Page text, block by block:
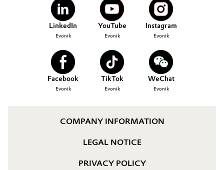
LinkedIn
Evonik
YouTube
Evonik
Instagram
Evonik
Facebook
Evonik
TikTok
Evonik
WeChat
Evonik
COMPANY INFORMATION
LEGAL NOTICE
PRIVACY POLICY